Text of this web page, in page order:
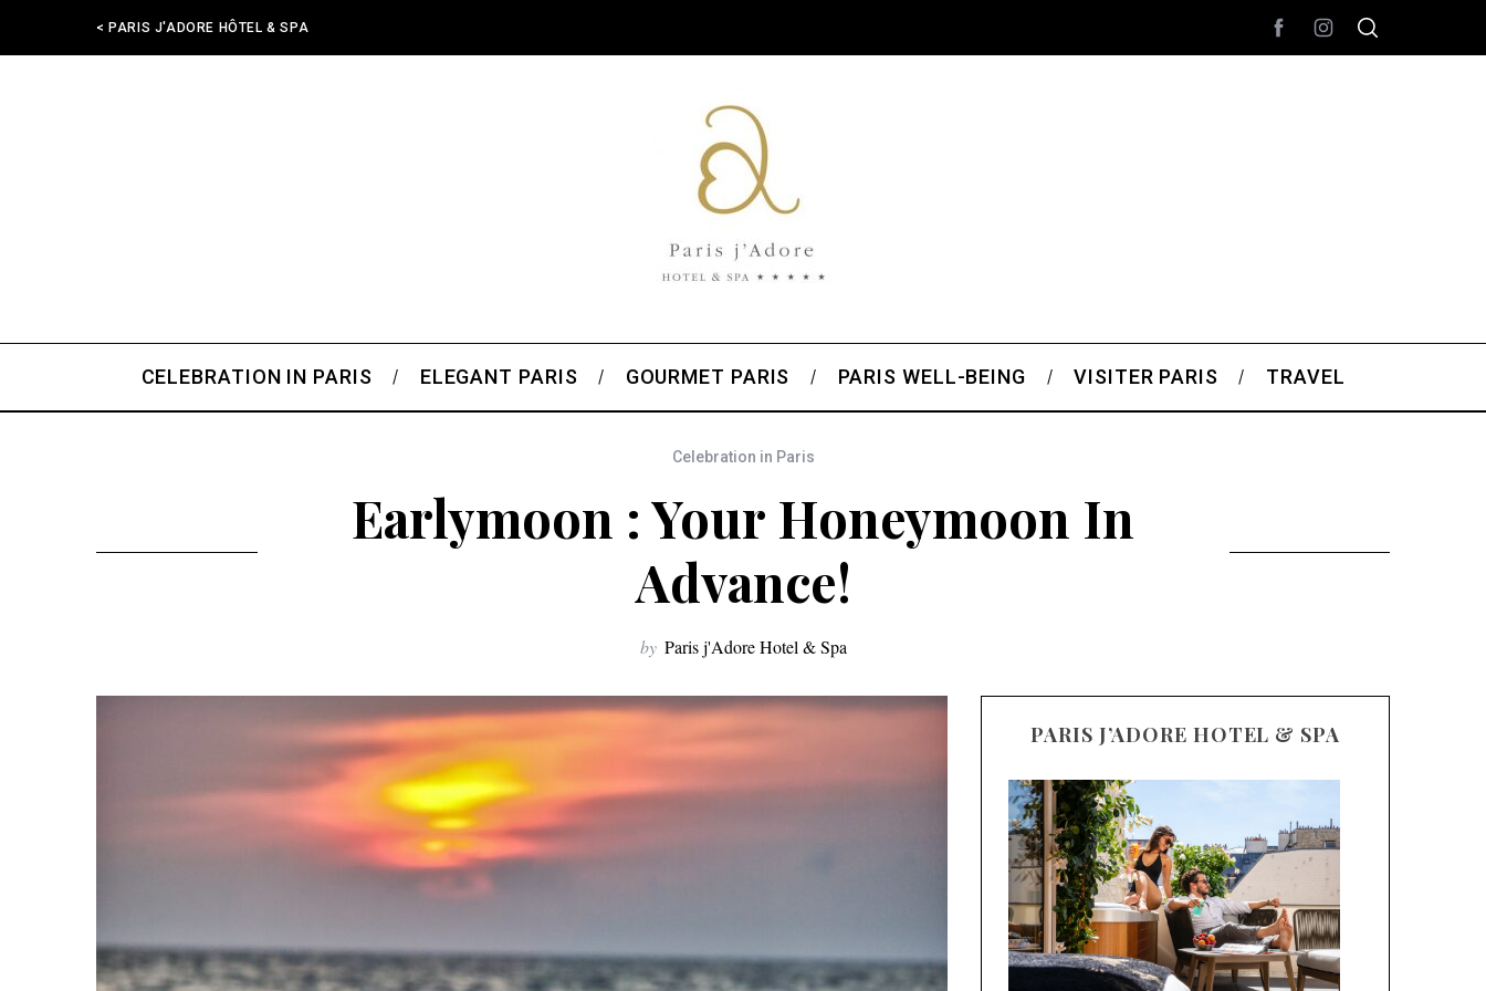
< PARIS J'ADORE HÔTEL & SPA
CELEBRATION IN PARIS ELEGANT PARIS GOURMET PARIS PARIS WELL-BEING VISITER PARIS TRAVEL
Celebration in Paris
Earlymoon : Your Honeymoon In
Advance!
by Paris j'Adore Hotel & Spa
PARIS J’ADORE HOTEL & SPA